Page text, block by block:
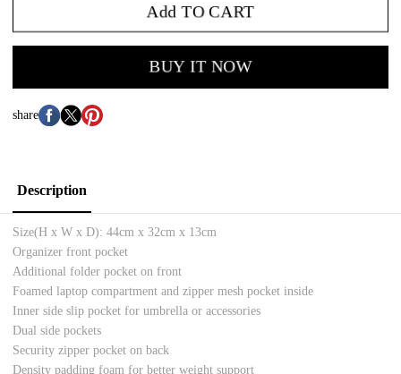
Add TO CART
BUY IT NOW
share
Description
Size(H x W x D): 44cm x 32cm x 13cm
Organizer front pocket
Additional folder pocket on front
Foamed laptop compartment and zipper mesh pocket inside
Inner side slip pocket for umbrella or accessories
Dual side pockets
Security zipper pocket on back
Density padding foam for better weight support